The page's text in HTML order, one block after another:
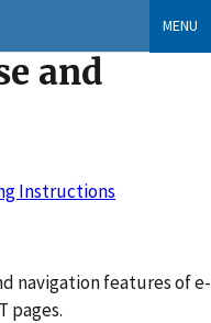
MENU
and
Instructions
navigation features of e-
pages.